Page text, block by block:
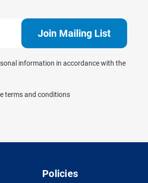
information in accordance with the
terms and conditions
Policies